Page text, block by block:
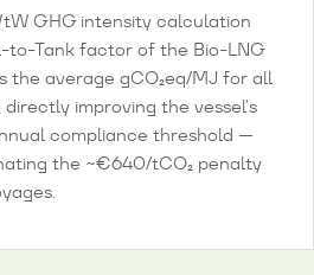
GHG intensity calculation
to-Tank factor of the Bio-LNG
the average gCO₂eq/MJ for all
improving the vessel’s
compliance threshold —
the ~€640/tCO₂ penalty